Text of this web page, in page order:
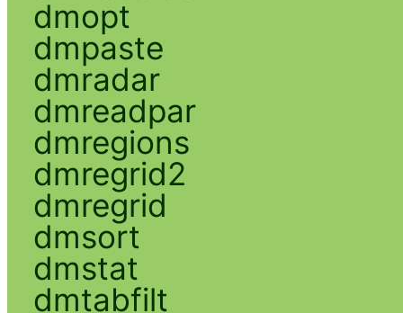
dmopt
dmpaste
dmradar
dmreadpar
dmregions
dmregrid2
dmregrid
dmsort
dmstat
dmtabfilt